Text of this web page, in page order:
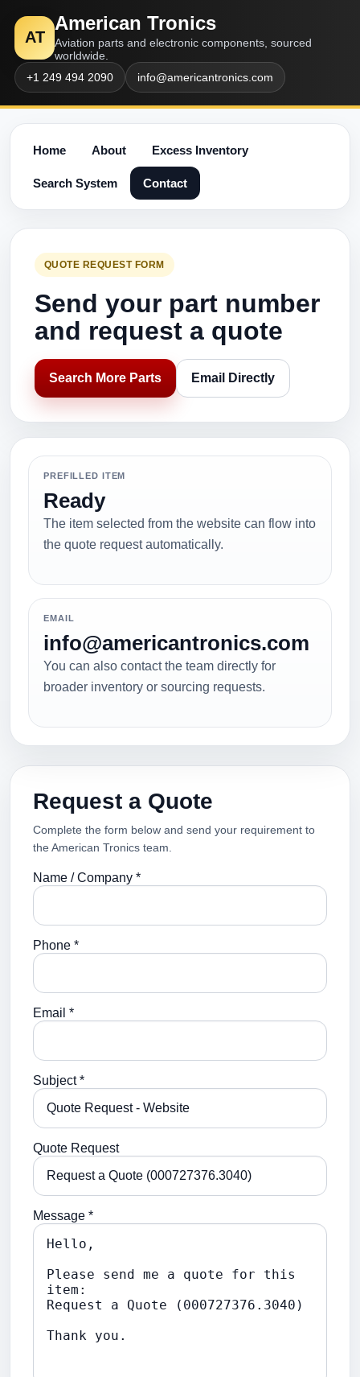
AT
American Tronics
Aviation parts and electronic components, sourced
worldwide.
+1 249 494 2090
info@americantronics.com
Home About Excess Inventory
Search System Contact
QUOTE REQUEST FORM
Send your part number
and request a quote
Search More Parts Email Directly
PREFILLED ITEM
Ready
The item selected from the website can flow into
the quote request automatically.
EMAIL
info@americantronics.com
You can also contact the team directly for
broader inventory or sourcing requests.
Request a Quote
Complete the form below and send your requirement to
the American Tronics team.
Name / Company *
Phone *
Email *
Subject *
Quote Request
Message *